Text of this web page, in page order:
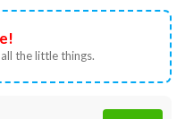
the little things.